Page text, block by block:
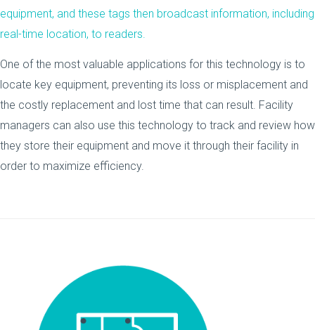
equipment, and these tags then broadcast information, including
real-time location, to readers.
One of the most valuable applications for this technology is to
locate key equipment, preventing its loss or misplacement and
the costly replacement and lost time that can result. Facility
managers can also use this technology to track and review how
they store their equipment and move it through their facility in
order to maximize efficiency.